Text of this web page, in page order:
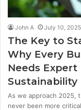
John A July 10, 2025
The Key to
Why Every
Needs
Sustainability
As we approach 2025,
never been more